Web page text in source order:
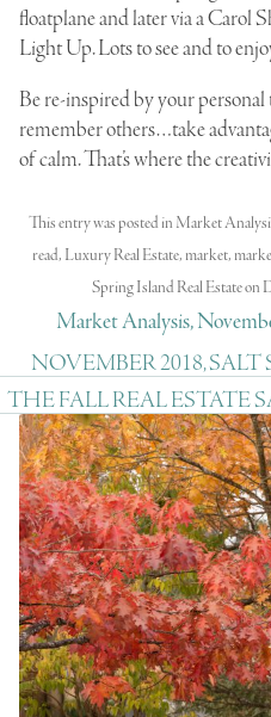
floatplane and later via a Carol
Light Up. Lots to see and to
Be re-inspired by your
remember others…take
of calm. That’s where the
This entry was posted in Market
read, Luxury Real Estate, market,
Spring Island Real Estateon
Market Analysis,
NOVEMBER 2018, SALT
THE FALL REAL ESTATE